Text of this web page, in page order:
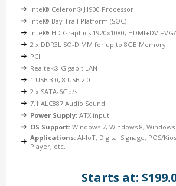
Intel® Celeron® J1900 Processor
Intel® Bay Trail Platform (SOC)
Intel® HD Graphics 1920x1080,
2 x DDR3L SO-DIMM for up to 8GB Memory
PCI
Realtek® Gigabit LAN
1 USB 3.0, 8 USB 2.0
2 x SATA-6Gb/s
7.1 ALC887 Audio Sound
Power Supply: ATX input
OS Support: Windows 7, Windows 8,
Applications: AI-IoT, Digital Signage, POS/
Player, etc.
Starts at: